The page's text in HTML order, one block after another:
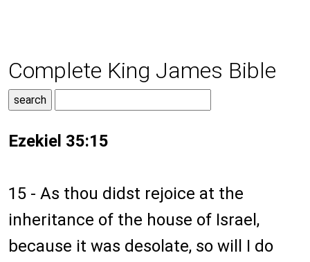
Complete King James Bible
Ezekiel 35:15
15 - As thou didst rejoice at the
inheritance of the house of Israel,
because it was desolate, so will I do